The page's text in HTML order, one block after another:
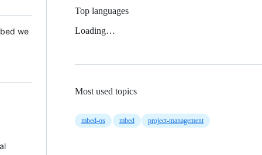
we
Top languages
Loading…
Most used topics
mbed-os mbed project-management